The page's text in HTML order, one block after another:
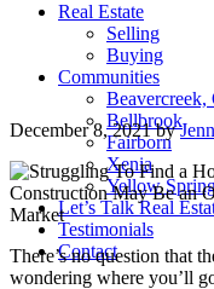
Real Estate
Selling
Buying
Communities
Beavercreek,
Bellbrook
Fairborn
Xenia
Yellow
Let’s Talk Real
Testimonials
Contact
December 8, 2021by
There’s no question that
wondering where you’ll